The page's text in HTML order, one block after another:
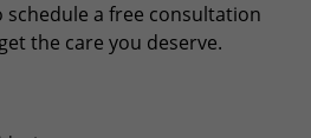
schedule a free consultation
the care you deserve.